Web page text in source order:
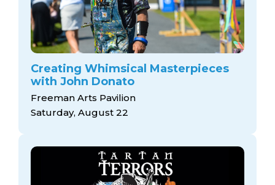
Creating Whimsical Masterpieces
with John Donato
Freeman Arts Pavilion
Saturday, August 22